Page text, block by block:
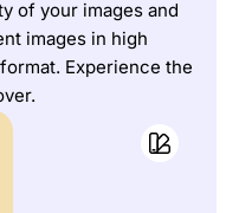
of your images and
images in high
Experience the